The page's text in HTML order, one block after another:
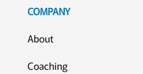
COMPANY
About
Coaching